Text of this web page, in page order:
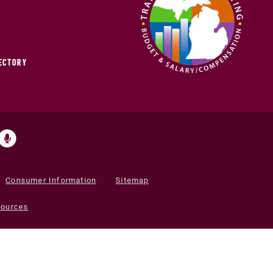
Consumer Information Sitemap